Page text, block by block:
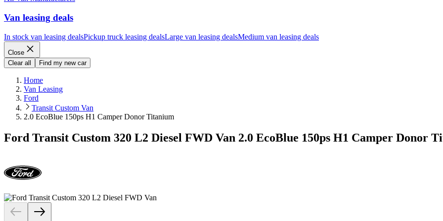
Van leasing deals
In stock van leasing dealsPickup truck leasing dealsLarge van leasing dealsMedium van leasing deals
Close
Clear all
Find my new car
Home
Van Leasing
Ford
Transit Custom Van
2.0 EcoBlue 150ps H1 Camper Donor Titanium
Ford Transit Custom 320 L2 Diesel FWD Van 2.0 EcoBlue 150ps H1 Camper Donor